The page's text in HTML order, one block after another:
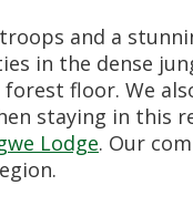
and a
in the dense
floor. We
staying in this
Lodge. Our